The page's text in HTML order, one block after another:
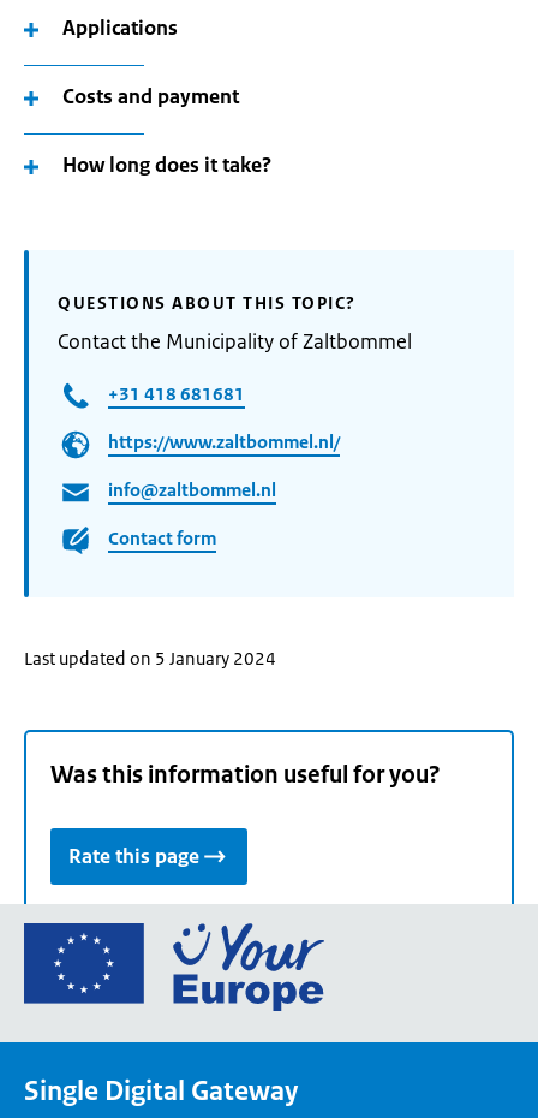
Applications
Costs and payment
How long does it take?
QUESTIONS ABOUT THIS TOPIC?
Contact the Municipality of Zaltbommel
+31 418 681681
https://www.zaltbommel.nl/
info@zaltbommel.nl
Contact form
Last updated on 5 January 2024
Was this information useful for you?
Rate this page
Go
the
Single Digital Gateway